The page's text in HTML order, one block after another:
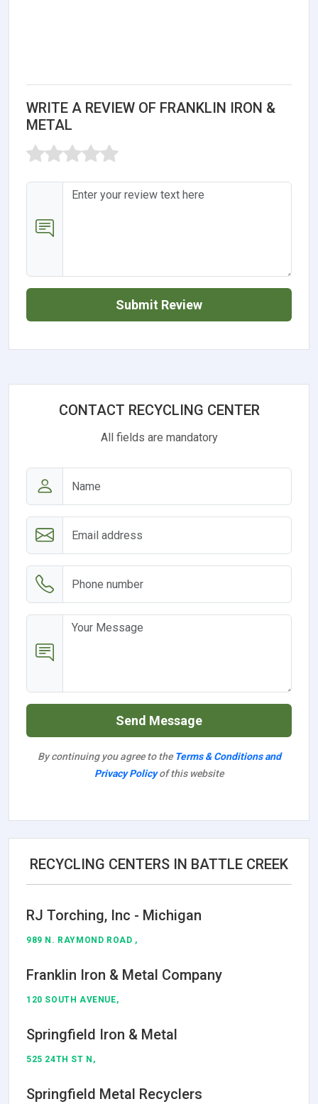
WRITE A REVIEW OF FRANKLIN IRON &
METAL
Submit Review
CONTACT RECYCLING CENTER
All fields are mandatory
Send Message
By continuing you agree to the Terms & Conditions and
Privacy Policyof this website
RECYCLING CENTERS IN BATTLE CREEK
RJ Torching, Inc - Michigan
989 N. RAYMOND ROAD ,
Franklin Iron & Metal Company
120 SOUTH AVENUE,
Springfield Iron & Metal
525 24TH ST N,
Springfield Metal Recyclers